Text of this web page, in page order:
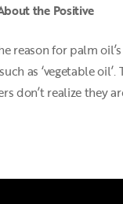
the Positive
reason for palm
as ‘vegetable
don’t realize they